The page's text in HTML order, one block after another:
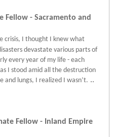
Fellow - Sacramento and
crisis, I thought I knew what
devastate various parts of
every year of my life - each
I stood amid all the destruction
and lungs, I realized I wasn’t. ..
Fellow - Inland Empire